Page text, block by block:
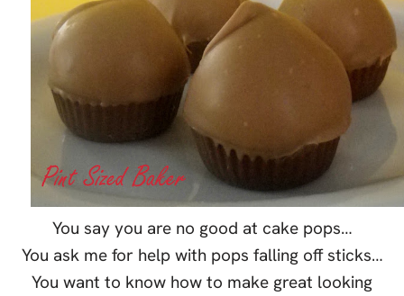
You say you are no good at cake pops…
You ask me for help with pops falling off sticks…
You want to know how to make great looking